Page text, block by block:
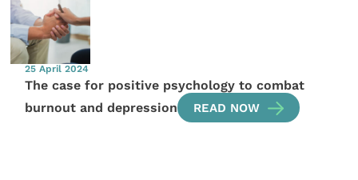
25 April 2024
The case for positive psychology to combat
burnout and depression
READ NOW